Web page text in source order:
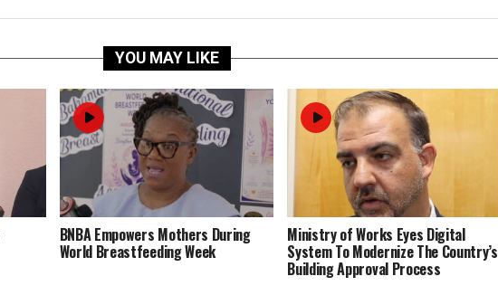
YOU MAY LIKE
BNBA Empowers Mothers During
World Breastfeeding Week
Ministry of Works Eyes Digital
System To Modernize The Country’s
Building Approval Process